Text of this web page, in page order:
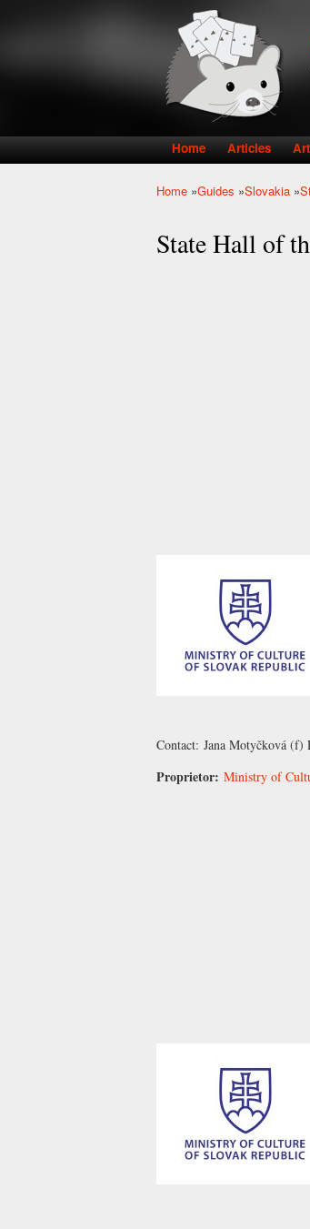
Main menu
Home Articles Art
Home »Guides »Slovakia »
State Hall of
Contact: Jana Motyčková (f)
Proprietor: Ministry of